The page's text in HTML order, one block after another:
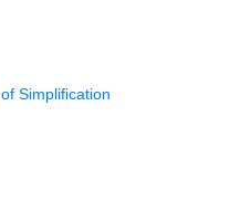
Simplification